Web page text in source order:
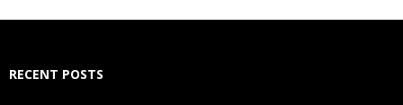
Define Application Profile
RECENT POSTS